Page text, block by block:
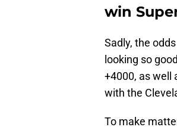
win
Sadly, the
looking so
+4000, as well
with the
To make